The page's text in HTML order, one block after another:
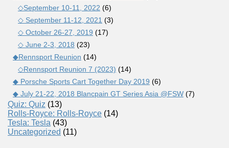
◇September 10-11, 2022 (6)
◇ September 11-12, 2021 (3)
◇ October 26-27, 2019 (17)
◇ June 2-3, 2018 (23)
◆Rennsport Reunion (14)
◇Rennsport Reunion 7 (2023) (14)
◆ Porsche Sports Cart Together Day 2019 (6)
◆ July 21-22, 2018 Blancpain GT Series Asia @FSW (7)
Quiz: Quiz (13)
Rolls-Royce: Rolls-Royce (14)
Tesla: Tesla (43)
Uncategorized (11)